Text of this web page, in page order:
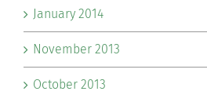
January 2014
November 2013
October 2013